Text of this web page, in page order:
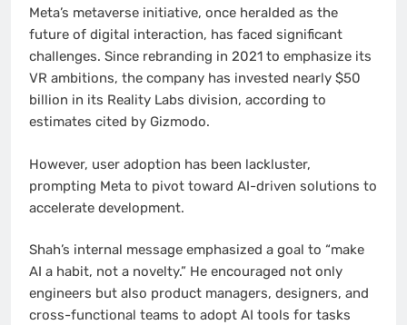
Meta’s metaverse initiative, once heralded as the
future of digital interaction, has faced significant
challenges. Since rebranding in 2021 to emphasize its
VR ambitions, the company has invested nearly $50
billion in its Reality Labs division, according to
estimates cited by Gizmodo.
However, user adoption has been lackluster,
prompting Meta to pivot toward AI-driven solutions to
accelerate development.
Shah’s internal message emphasized a goal to “make
AI a habit, not a novelty.” He encouraged not only
engineers but also product managers, designers, and
cross-functional teams to adopt AI tools for tasks